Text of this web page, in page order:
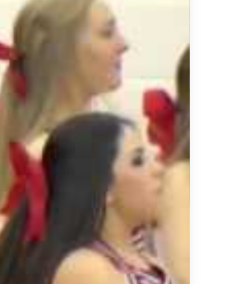
Trojans at Carrollton Creekview